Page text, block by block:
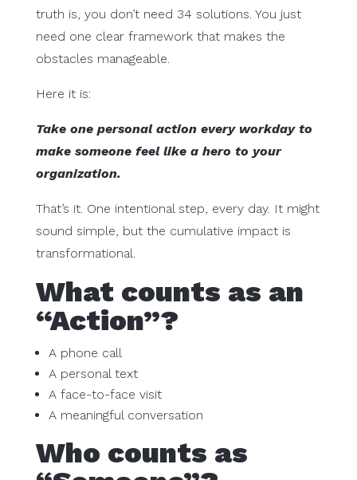
truth is, you don’t need 34 solutions. You just
need one clear framework that makes the
obstacles manageable.
Here it is:
Take one personal action every workday to
make someone feel like a hero to your
organization.
That’s it. One intentional step, every day. It might
sound simple, but the cumulative impact is
transformational.
What counts as an
“Action”?
A phone call
A personal text
A face-to-face visit
A meaningful conversation
Who counts as